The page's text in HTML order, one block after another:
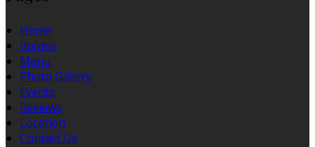
Home
Rooms
Menu
Photo Gallery
Events
Reviews
Location
Contact Us